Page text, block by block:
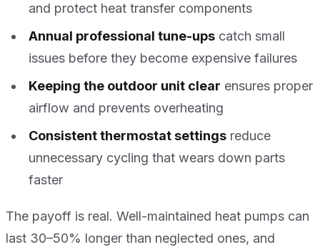
and protect heat transfer components
Annual professional tune-ups catch small
issues before they become expensive failures
Keeping the outdoor unit clear ensures proper
airflow and prevents overheating
Consistent thermostat settings reduce
unnecessary cycling that wears down parts
faster
The payoff is real. Well-maintained heat pumps can
last 30–50% longer than neglected ones, and